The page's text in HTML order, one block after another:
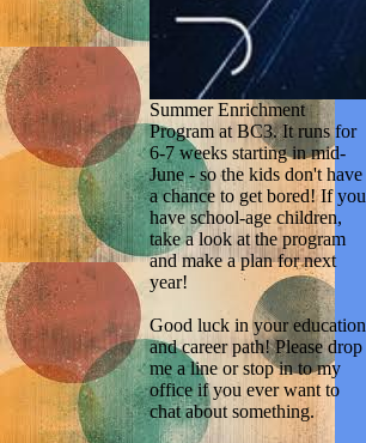
Summer Enrichment
Program at BC3. It runs for
6-7 weeks starting in mid-
June - so the kids don't have
a chance to get bored! If you
have school-age children,
take a look at the program
and make a plan for next
year!
Good luck in your education
and career path! Please drop
me a line or stop in to my
office if you ever want to
chat about something.